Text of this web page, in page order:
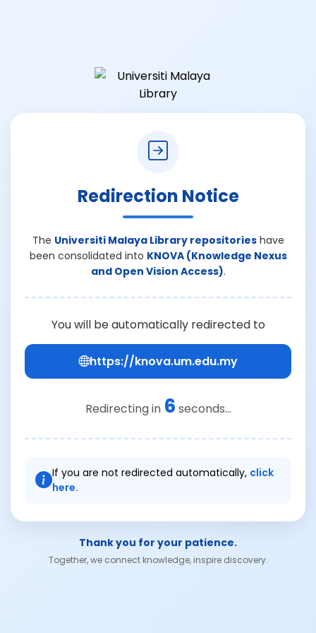
Redirection Notice
The Universiti Malaya Library repositorieshave
been consolidated into KNOVA (Knowledge Nexus
and Open Vision Access).
You will be automatically redirected to
https://knova.um.edu.my
Redirecting in 6 seconds...
If you are not redirected automatically, click
here.
Thank you for your patience.
Together, we connect knowledge, inspire discovery.